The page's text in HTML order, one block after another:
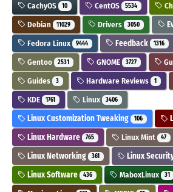
CachyOS 10 CentOS 5534
Debian 11029 Drivers 3050
Fedora Linux 9444 Feedback 1316
Gentoo 2531 GNOME 3727
Guides 3 Hardware Reviews 1
KDE 1761 Linux 3406
Linux Customization Tweaking 106
Linux Hardware 765 Linux Mint 47
Linux Networking 361 Linux
Linux Software 436 MaboxLinux 31